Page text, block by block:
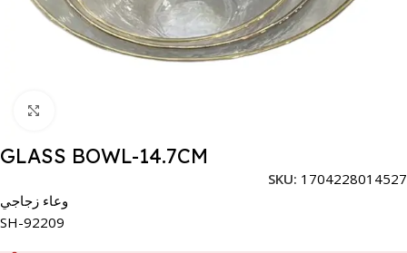
GLASS BOWL-14.7CM
SKU: 1704228014527
وعاء زجاجي
SH-92209